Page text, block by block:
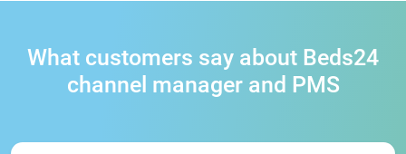
What customers say about Beds24
channel manager and PMS